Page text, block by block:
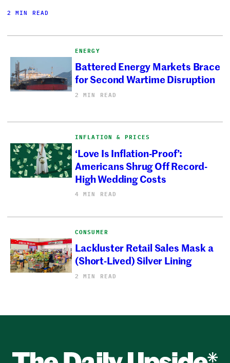
2 MIN READ
ENERGY
Battered Energy Markets Brace
for Second Wartime Disruption
2 MIN READ
INFLATION & PRICES
‘Love Is Inflation-Proof’:
Americans Shrug Off Record-
High Wedding Costs
4 MIN READ
CONSUMER
Lackluster Retail Sales Mask a
(Short-Lived) Silver Lining
2 MIN READ